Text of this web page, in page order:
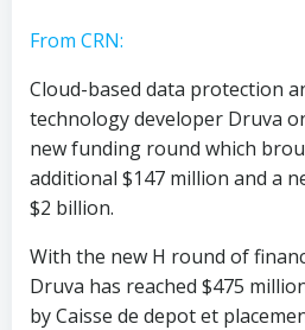
From CRN:
Cloud-based data protection
technology developer Druva
new funding round which
additional $147 million and a
$2 billion.
With the new H round of
Druva has reached $475
by Caisse de depot et